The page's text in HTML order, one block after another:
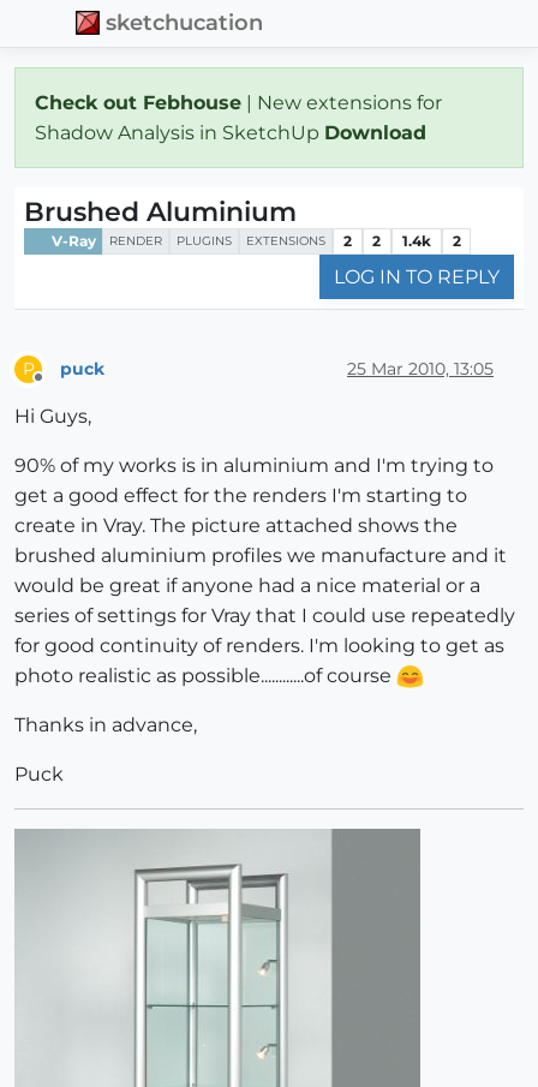
sketchucation
Check out Febhouse | New extensions for
Shadow Analysis in SketchUp Download
Brushed Aluminium
V-Ray RENDER PLUGINS EXTENSIONS 2 2 1.4k 2
LOG IN TO REPLY
P puck 25 Mar 2010, 13:05
Hi Guys,
90% of my works is in aluminium and I'm trying to
get a good effect for the renders I'm starting to
create in Vray. The picture attached shows the
brushed aluminium profiles we manufacture and it
would be great if anyone had a nice material or a
series of settings for Vray that I could use repeatedly
for good continuity of renders. I'm looking to get as
photo realistic as possible............of course
Thanks in advance,
Puck